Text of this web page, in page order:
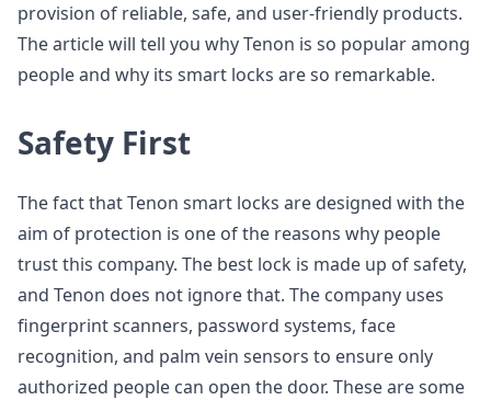
provision of reliable, safe, and user-friendly products.
The article will tell you why Tenon is so popular among
people and why its smart locks are so remarkable.
Safety First
The fact that Tenon smart locks are designed with the
aim of protection is one of the reasons why people
trust this company. The best lock is made up of safety,
and Tenon does not ignore that. The company uses
fingerprint scanners, password systems, face
recognition, and palm vein sensors to ensure only
authorized people can open the door. These are some